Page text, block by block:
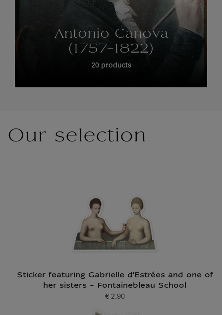
Our selection
Sticker featuring Gabrielle d'Estrées and one of
her sisters - Fontainebleau School
Current price
€ 2.90
Antonio Canova
(1757-1822)
20 products